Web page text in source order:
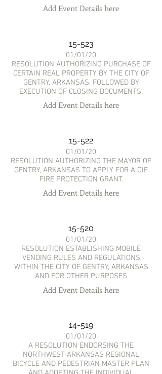
Add Event Details here
15-523
01/01/20
RESOLUTION AUTHORIZING PURCHASE OF
CERTAIN REAL PROPERTY BY THE CITY OF
GENTRY, ARKANSAS, FOLLOWED BY
EXECUTION OF CLOSING DOCUMENTS.
Add Event Details here
15-522
01/01/20
RESOLUTION AUTHORIZING THE MAYOR OF
GENTRY, ARKANSAS TO APPLY FOR A GIF
FIRE PROTECTION GRANT.
Add Event Details here
15-520
01/01/20
RESOLUTION ESTABLISHING MOBILE
VENDING RULES AND REGULATIONS
WITHIN THE CITY OF GENTRY, ARKANSAS
AND FOR OTHER PURPOSES
Add Event Details here
14-519
01/01/20
A RESOLUTION ENDORSING THE
NORTHWEST ARKANSAS REGIONAL
BICYCLE AND PEDESTRIAN MASTER PLAN